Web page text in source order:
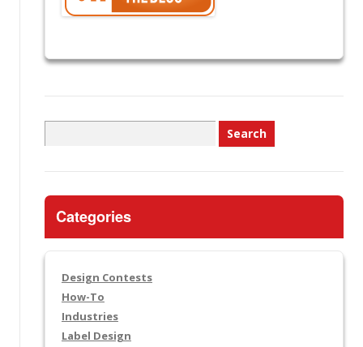
for:
Categories
Design Contests
How-To
Industries
Label Design